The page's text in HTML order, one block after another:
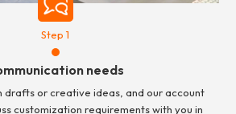
Step 1
needs
drafts or creative ideas, and our account
customization requirements with you in